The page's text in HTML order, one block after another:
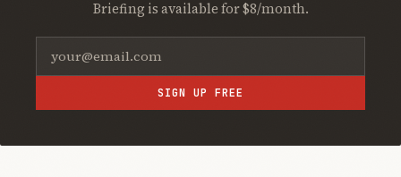
Briefing is available for $8/month.
SIGN UP FREE